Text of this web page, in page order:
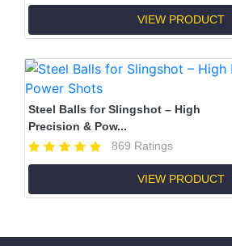
VIEW PRODUCT
Steel Balls for Slingshot – High
Precision & Pow...
869 Ratings
VIEW PRODUCT